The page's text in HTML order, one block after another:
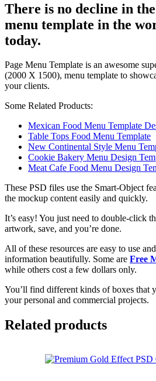
There is no decline in
menu template in the
today.
Page Menu Template is an awesome
(2000 X 1500), menu template to
your clients.
Some Related Products:
Mexican Food Menu Template
Table Tops Food Menu Template
New Continental Style Menu
Cookie Bakery Menu Design
Meat Cafe Food Menu Design
These PSD files use the Smart-Object
the mockup content easily and quickly.
It’s easy! You just need to double-click
artwork, save, and you’re done.
All of these resources are easy to use
information beautifully. Some are Free
while others cost a few dollars only.
You’ll find different kinds of boxes that
your personal and commercial projects.
Related products